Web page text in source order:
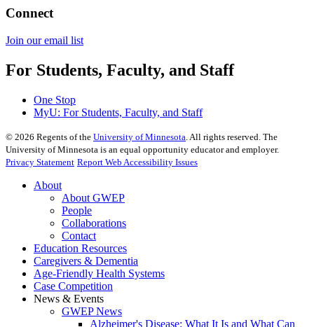
Connect
Join our email list​​​​​​
For Students, Faculty, and Staff
One Stop
MyU: For Students, Faculty, and Staff
© 2026 Regents of the University of Minnesota . All rights reserved. The
University of Minnesota is an equal opportunity educator and employer.
Privacy Statement Report Web Accessibility Issues
About
About GWEP
People
Collaborations
Contact
Education Resources
Caregivers & Dementia
Age-Friendly Health Systems
Case Competition
News & Events
GWEP News
Alzheimer's Disease: What It Is and What Can